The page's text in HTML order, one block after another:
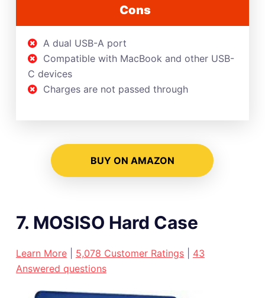
Cons
A dual USB-A port
Compatible with MacBook and other USB-
C devices
Charges are not passed through
BUY ON AMAZON
7. MOSISO Hard Case
Learn More| 5,078 Customer Ratings| 43
Answered questions